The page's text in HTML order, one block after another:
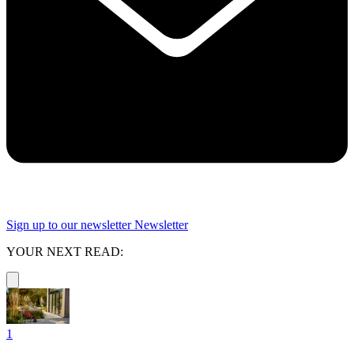
Sign up to our newsletter Newsletter
YOUR NEXT READ:
1